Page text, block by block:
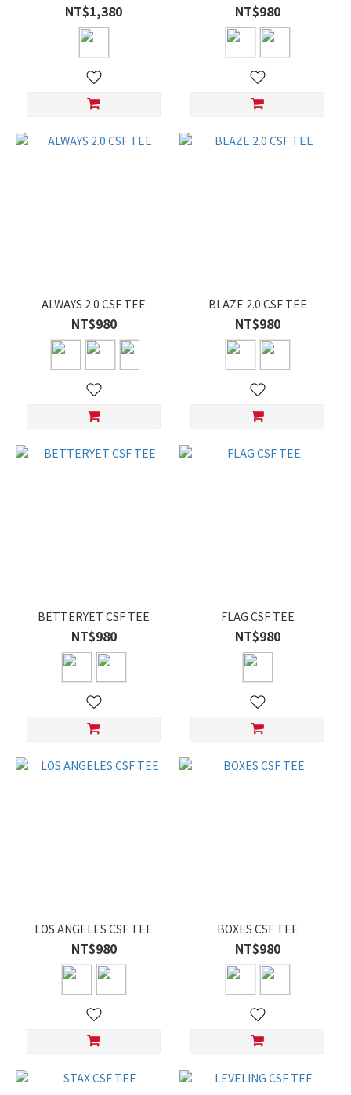
NT$1,380 NT$980
ALWAYS 2.0 CSF TEE
NT$980
BLAZE 2.0 CSF TEE
NT$980
BETTERYET CSF TEE
NT$980
FLAG CSF TEE
NT$980
LOS ANGELES CSF TEE
NT$980
BOXES CSF TEE
NT$980